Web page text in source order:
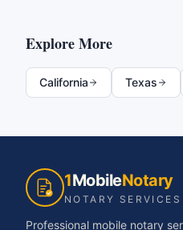
Explore More
California Texas
1MobileNotary
NOTARY SERVICES
Professional mobile notary